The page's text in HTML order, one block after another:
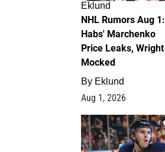
Eklund
NHL Rumors Aug 1:
Habs' Marchenko
Price Leaks, Wright
Mocked
By Eklund
Aug 1, 2026
1